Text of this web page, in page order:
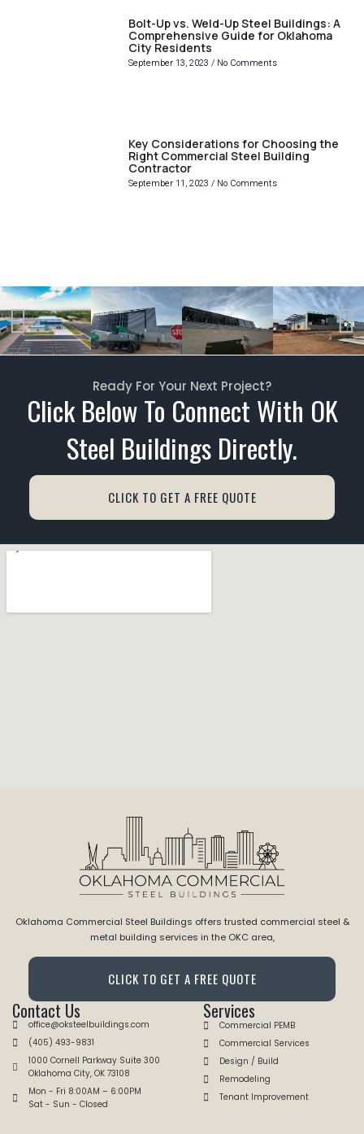
Bolt-Up vs. Weld-Up Steel Buildings: A
Comprehensive Guide for Oklahoma
City Residents
September 13, 2023 No Comments
Key Considerations for Choosing the
Right Commercial Steel Building
Contractor
September 11, 2023 No Comments
Ready For Your Next Project?
Click Below To Connect With OK
Steel Buildings Directly.
CLICK TO GET A FREE QUOTE
Oklahoma Commercial Steel Buildings offers trusted commercial steel &
metal building services in the OKC area,
CLICK TO GET A FREE QUOTE
Contact Us
office@oksteelbuildings.com
(405) 493-9831
1000 Cornell Parkway Suite 300
Oklahoma City, OK 73108
Mon - Fri 8:00AM – 6:00PM
Sat - Sun - Closed
Services
Commercial PEMB
Commercial Services
Design / Build
Remodeling
Tenant Improvement